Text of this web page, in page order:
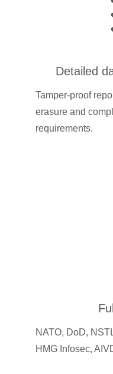
Detailed
Tamper-proof
erasure and
requirements.
NATO, DoD,
HMG Infosec,